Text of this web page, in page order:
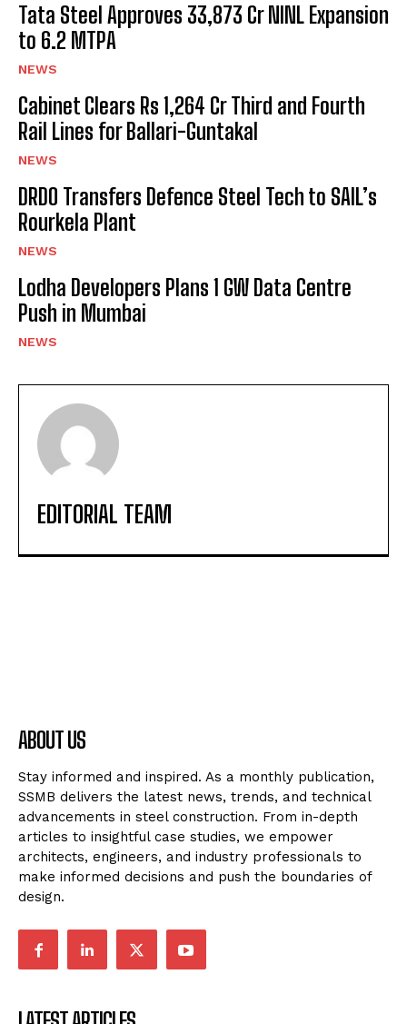
Tata Steel Approves ₹33,873 Cr NINL Expansion
to 6.2 MTPA
NEWS
Cabinet Clears Rs 1,264 Cr Third and Fourth
Rail Lines for Ballari-Guntakal
NEWS
DRDO Transfers Defence Steel Tech to SAIL’s
Rourkela Plant
NEWS
Lodha Developers Plans 1 GW Data Centre
Push in Mumbai
NEWS
EDITORIAL TEAM
ABOUT US
Stay informed and inspired. As a monthly publication,
SSMB delivers the latest news, trends, and technical
advancements in steel construction. From in-depth
articles to insightful case studies, we empower
architects, engineers, and industry professionals to
make informed decisions and push the boundaries of
design.